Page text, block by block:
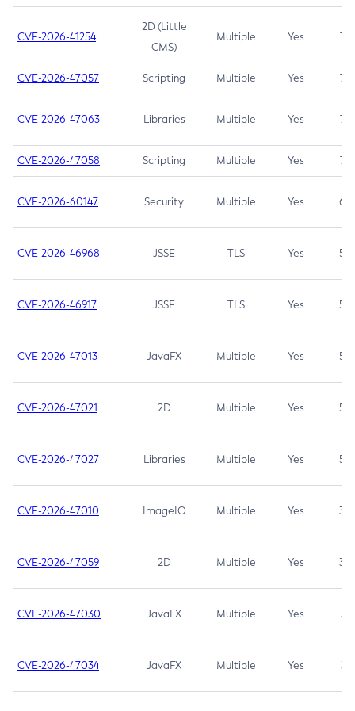
CVE-2026-41254
2D (Little
CMS)
Multiple Yes 7.5
CVE-2026-47057 Scripting Multiple Yes 7.5
CVE-2026-47063 Libraries Multiple Yes 7.5
CVE-2026-47058 Scripting Multiple Yes 7.4
CVE-2026-60147 Security Multiple Yes 6.5
CVE-2026-46968 JSSE TLS Yes 5.9
CVE-2026-46917 JSSE TLS Yes 5.3
CVE-2026-47013 JavaFX Multiple Yes 5.3
CVE-2026-47021 2D Multiple Yes 5.3
CVE-2026-47027 Libraries Multiple Yes 5.3
CVE-2026-47010 ImageIO Multiple Yes 3.7
CVE-2026-47059 2D Multiple Yes 3.7
CVE-2026-47030 JavaFX Multiple Yes 3.1
CVE-2026-47034 JavaFX Multiple Yes 3.1